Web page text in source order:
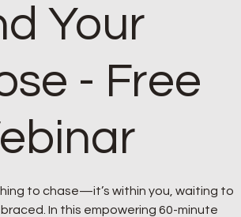
Your
- Free
to chase—it’s within you, waiting to
In this empowering 60-minute